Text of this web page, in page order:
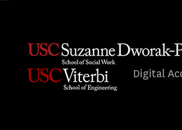
Digital